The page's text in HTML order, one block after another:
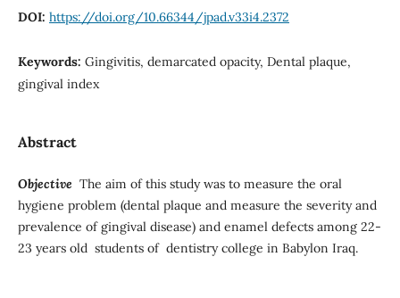
DOI: https://doi.org/10.66344/jpad.v33i4.2372
Keywords: Gingivitis, demarcated opacity, Dental plaque,
gingival index
Abstract
Objective The aim of this study was to measure the oral
hygiene problem (dental plaque and measure the severity and
prevalence of gingival disease) and enamel defects among 22-
23 years old students of dentistry college in Babylon Iraq.